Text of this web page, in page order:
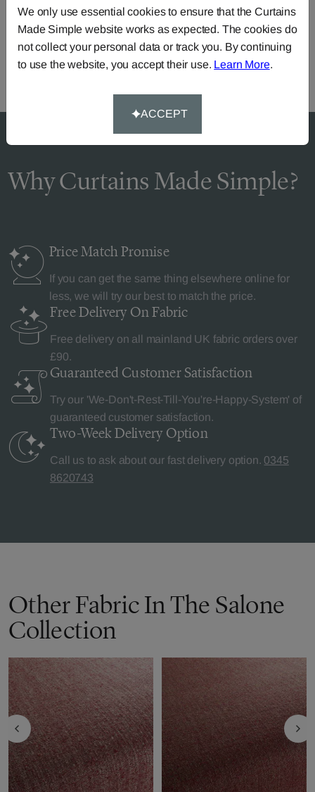
Call our dedicated team of specialists0345 8620743
or you can continue the order with your
own fabric
Why Curtains Made Simple?
Price MatchPromise
If you can get the same thing elsewhere online for
less, we will try our best to match the price.
Free Delivery On Fabric
Free delivery on all mainland UK fabric orders over
£90.
Guaranteed Customer Satisfaction
Try our 'We-Don't-Rest-Till-You're-Happy-System' of
guaranteed customer satisfaction.
Two-Week Delivery Option
Call us to ask about our fast delivery option. 0345
8620743
Other Fabric In The Salone
Collection
We only use essential cookies to ensure that the Curtains
Made Simple website works as expected. The cookies do
not collect your personal data or track you. By continuing
to use the website, you accept their use. Learn More.
ACCEPT